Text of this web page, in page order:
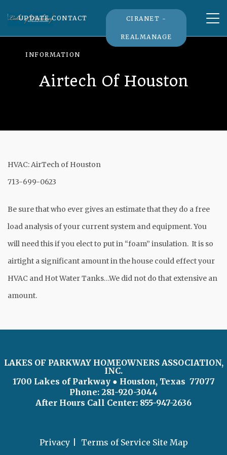
UPDATE CONTACT
INFORMATION
CIRANET -
REALMANAGE
Airtech Of Houston
HVAC: AirTech of Houston
713-699-0623
Be sure that who ever gives an estimate that they do a free
load analysis of your current system and equipment. You
will need this if you elect to put in “foam” insulation. It is so
airtight a significant amount in the house could effect your
HVAC and Hot Water Tanks…We did not do that extensive an
amount.
LAKES OF PARKWAY HOMEOWNERS ASSOCIATION,
INC.
1700 Lakes of Parkway ● Houston, Texas 77077
Phone: 281-920-3044
After Hours Call Center: 855-947-2636
Privacy Terms of Service Site Map